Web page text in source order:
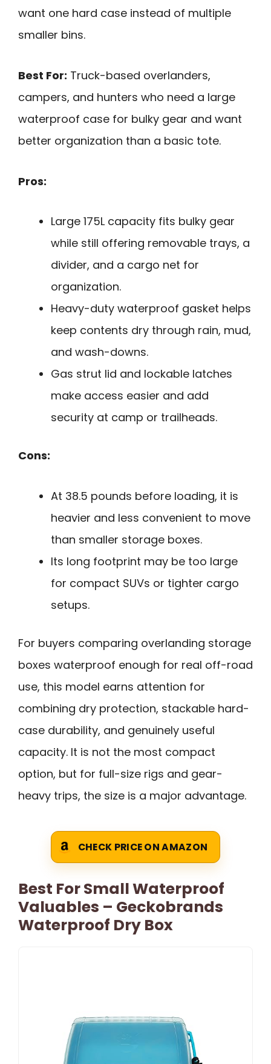
want one hard case instead of multiple
smaller bins.
Best For: Truck-based overlanders,
campers, and hunters who need a large
waterproof case for bulky gear and want
better organization than a basic tote.
Pros:
Large 175L capacity fits bulky gear
while still offering removable trays, a
divider, and a cargo net for
organization.
Heavy-duty waterproof gasket helps
keep contents dry through rain, mud,
and wash-downs.
Gas strut lid and lockable latches
make access easier and add
security at camp or trailheads.
Cons:
At 38.5 pounds before loading, it is
heavier and less convenient to move
than smaller storage boxes.
Its long footprint may be too large
for compact SUVs or tighter cargo
setups.
For buyers comparing overlanding storage
boxes waterproof enough for real off-road
use, this model earns attention for
combining dry protection, stackable hard-
case durability, and genuinely useful
capacity. It is not the most compact
option, but for full-size rigs and gear-
heavy trips, the size is a major advantage.
CHECK PRICE ON AMAZON
Best For Small Waterproof
Valuables – Geckobrands
Waterproof Dry Box